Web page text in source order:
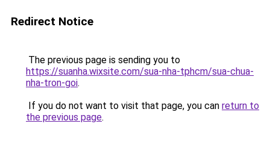
Redirect Notice
The previous page is sending you to
https://suanha.wixsite.com/sua-nha-tphcm/sua-chua-
nha-tron-goi.
If you do not want to visit that page, you can return to
the previous page.